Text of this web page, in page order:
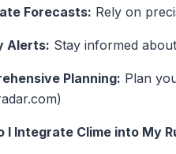
Forecasts: Rely on
Alerts: Stay informed
Planning: Plan
I Integrate Clime into My